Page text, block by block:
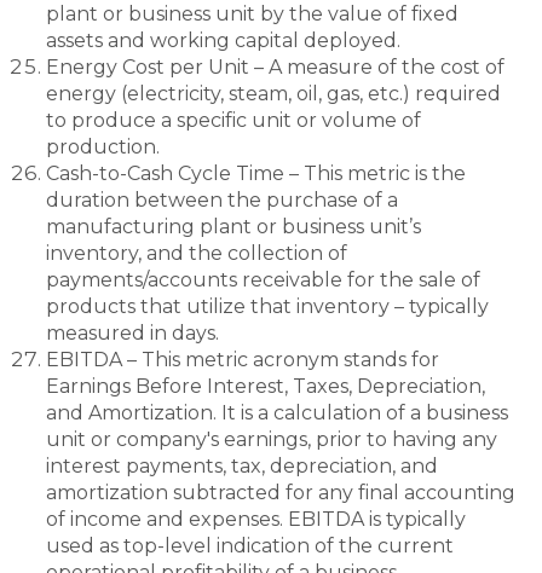
plant or business unit by the value of fixed
assets and working capital deployed.
Energy Cost per Unit – A measure of the cost of
energy (electricity, steam, oil, gas, etc.) required
to produce a specific unit or volume of
production.
Cash-to-Cash Cycle Time – This metric is the
duration between the purchase of a
manufacturing plant or business unit’s
inventory, and the collection of
payments/accounts receivable for the sale of
products that utilize that inventory – typically
measured in days.
EBITDA – This metric acronym stands for
Earnings Before Interest, Taxes, Depreciation,
and Amortization. It is a calculation of a business
unit or company's earnings, prior to having any
interest payments, tax, depreciation, and
amortization subtracted for any final accounting
of income and expenses. EBITDA is typically
used as top-level indication of the current